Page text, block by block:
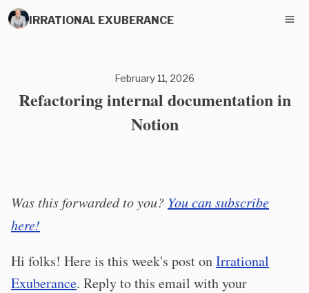
IRRATIONAL EXUBERANCE
February 11, 2026
Refactoring internal documentation in
Notion
Was this forwarded to you? You can subscribe
here!
Hi folks! Here is this week's post onIrrational
Exuberance. Reply to this email with your